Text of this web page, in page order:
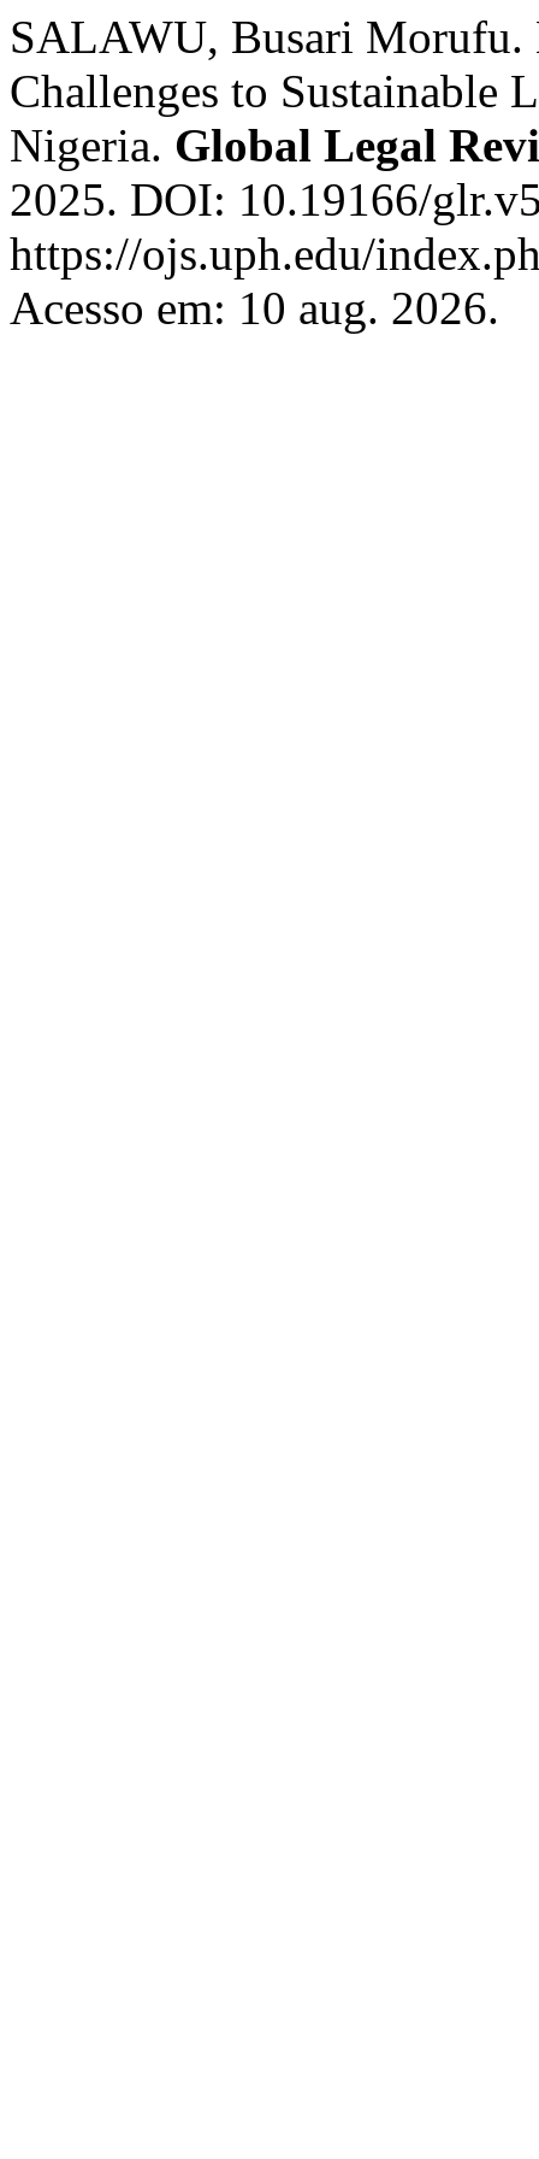
SALAWU, Busari Morufu.
Challenges to Sustainable
Nigeria. Global Legal
2025. DOI: 10.19166/
https://ojs.uph.edu/
Acesso em: 10 aug. 2026.